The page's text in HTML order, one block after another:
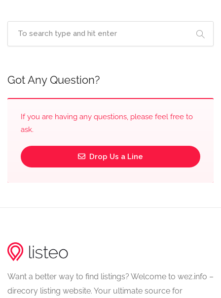
Got Any Question?
If you are having any questions, please feel free to
ask.
Drop Us a Line
Want a better way to find listings? Welcome to wez.info –
direcory listing website. Your ultimate source for